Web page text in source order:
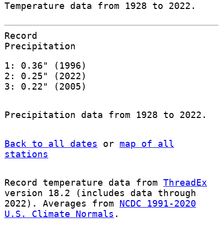
Temperature data from 1928 to 2022.
Record
Precipitation
1: 0.36" (1996)
2: 0.25" (2022)
3: 0.22" (2005)
Precipitation data from 1928 to 2022.
Back to all dates or map of all
stations
Record temperature data from ThreadEx
version 18.2 (includes data through
2022). Averages from NCDC 1991-2020
U.S. Climate Normals .